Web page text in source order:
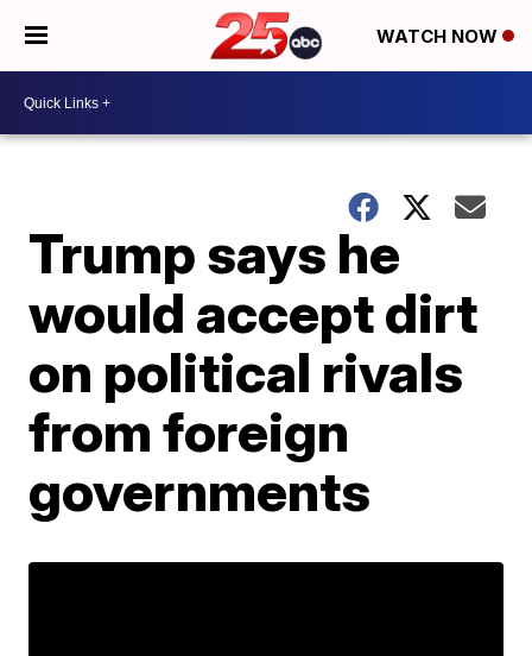
WATCH NOW
Trump says he
would accept dirt
on political rivals
from foreign
governments